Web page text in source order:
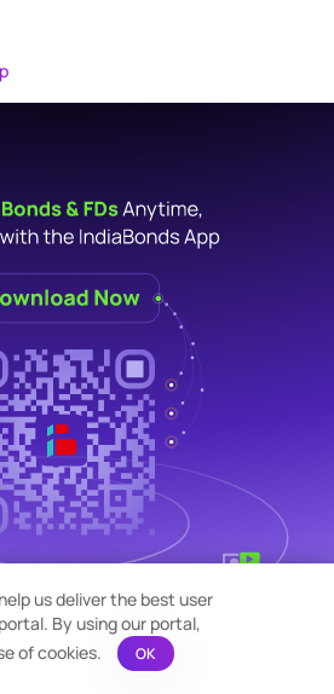
us deliver the best user
By using our portal,
of cookies.
OK